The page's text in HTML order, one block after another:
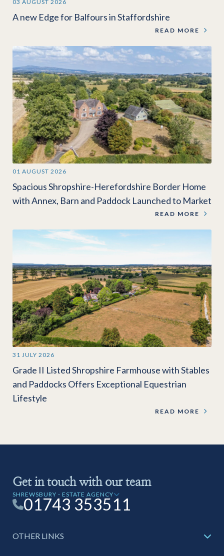
03 AUGUST 2026
A new Edge for Balfours in Staffordshire
READ MORE
01 AUGUST 2026
Spacious Shropshire-Herefordshire Border Home
with Annex, Barn and Paddock Launched to Market
READ MORE
31 JULY 2026
Grade II Listed Shropshire Farmhouse with Stables
and Paddocks Offers Exceptional Equestrian
Lifestyle
READ MORE
Get in touch with our team
SHREWSBURY - ESTATE AGENCY
01743 353511
OTHER LINKS